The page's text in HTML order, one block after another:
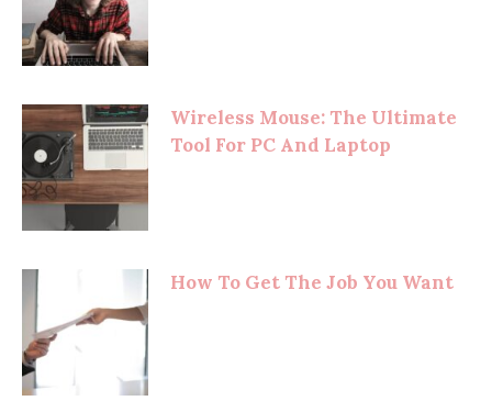
Wireless Mouse: The Ultimate
Tool For PC And Laptop
How To Get The Job You Want